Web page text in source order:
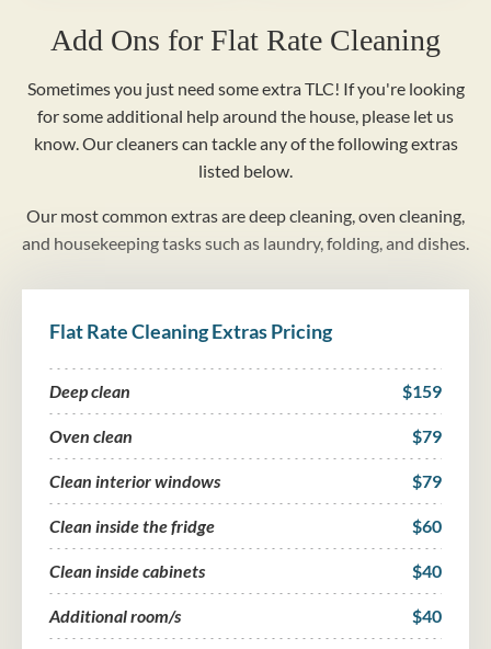
Add Ons for Flat Rate Cleaning
Sometimes you just need some extra TLC! If you're looking
for some additional help around the house, please let us
know. Our cleaners can tackle any of the following extras
listed below.
Our most common extras are deep cleaning, oven cleaning,
and housekeeping tasks such as laundry, folding, and dishes.
Flat Rate Cleaning Extras Pricing
Deep clean $159
Oven clean $79
Clean interior windows $79
Clean inside the fridge $60
Clean inside cabinets $40
Additional room/s $40